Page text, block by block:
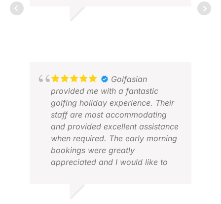
experience smooth, enjoyable,
Golfasian to anyone looking for a
first-class golf travel experience.
Golfasian
provided me with a fantastic
golfing holiday experience. Their
staff are most accommodating
and provided excellent assistance
when required. The early morning
bookings were greatly
appreciated and I would like to
assistance, along with Miss Tiana